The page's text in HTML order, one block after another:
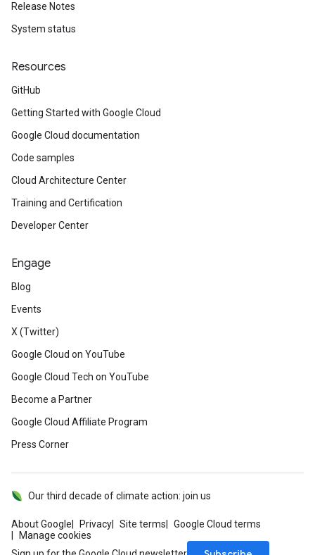
Release Notes
System status
Resources
GitHub
Getting Started with Google Cloud
Google Cloud documentation
Code samples
Cloud Architecture Center
Training and Certification
Developer Center
Engage
Blog
Events
X (Twitter)
Google Cloud on YouTube
Google Cloud Tech on YouTube
Become a Partner
Google Cloud Affiliate Program
Press Corner
About Google Privacy Site terms
Google Cloud terms
Manage cookies
Our third decade of climate action: join us